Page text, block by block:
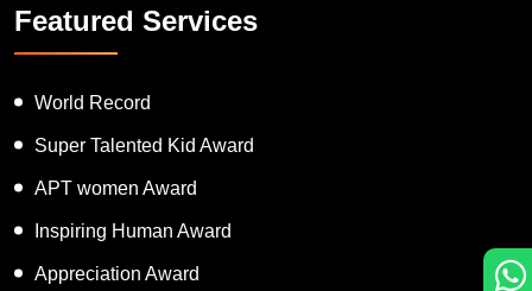
Featured Services
World Record
Super Talented Kid Award
APT women Award
Inspiring Human Award
Appreciation Award